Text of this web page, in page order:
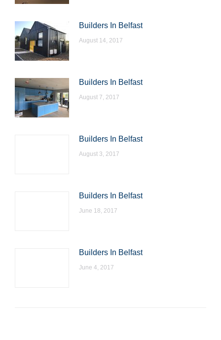
Builders In Belfast
August 14, 2017
Builders In Belfast
August 7, 2017
Builders In Belfast
August 3, 2017
Builders In Belfast
June 18, 2017
Builders In Belfast
June 4, 2017